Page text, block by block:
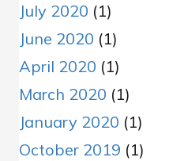
July 2020 (1)
June 2020 (1)
April 2020 (1)
March 2020 (1)
January 2020 (1)
October 2019 (1)